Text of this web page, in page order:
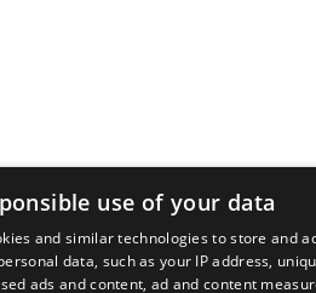
use of your data
and similar technologies to store and
data, such as your IP address,
ads and content, ad and content